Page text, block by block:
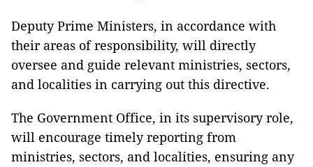
Deputy Prime Ministers, in accordance with
their areas of responsibility, will directly
oversee and guide relevant ministries, sectors,
and localities in carrying out this directive.
The Government Office, in its supervisory role,
will encourage timely reporting from
ministries, sectors, and localities, ensuring any